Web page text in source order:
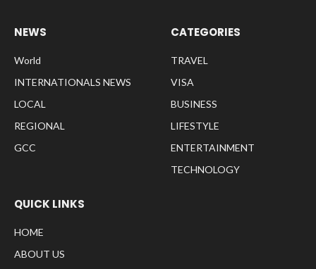
NEWS
World
INTERNATIONALS NEWS
LOCAL
REGIONAL
GCC
CATEGORIES
TRAVEL
VISA
BUSINESS
LIFESTYLE
ENTERTAINMENT
TECHNOLOGY
QUICK LINKS
HOME
ABOUT US